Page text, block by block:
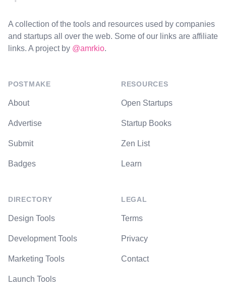
A collection of the tools and resources used by companies
and startups all over the web. Some of our links are affiliate
links. A project by @amrkio.
POSTMAKE
About
Advertise
Submit
Badges
DIRECTORY
Design Tools
Development Tools
Marketing Tools
Launch Tools
RESOURCES
Open Startups
Startup Books
Zen List
Learn
LEGAL
Terms
Privacy
Contact